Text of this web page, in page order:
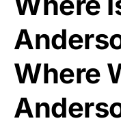
Where